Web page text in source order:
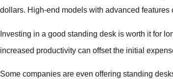
dollars. High-end models with advanced features
Investing in a good standing desk is worth it for
increased productivity can offset the initial
Some companies are even offering standing